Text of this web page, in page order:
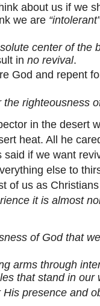
about us if we
we are “intolerant”
center of the
in no revival.
God and repent
the righteousness
in the desert
heat. All he
said if we want
else to
us as
it is almost
of God that
arms through
that stand in our
presence and